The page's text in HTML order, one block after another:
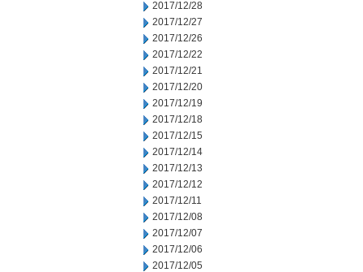
2017/12/28
2017/12/27
2017/12/26
2017/12/22
2017/12/21
2017/12/20
2017/12/19
2017/12/18
2017/12/15
2017/12/14
2017/12/13
2017/12/12
2017/12/11
2017/12/08
2017/12/07
2017/12/06
2017/12/05